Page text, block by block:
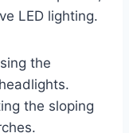
LED lighting.
the
the sloping